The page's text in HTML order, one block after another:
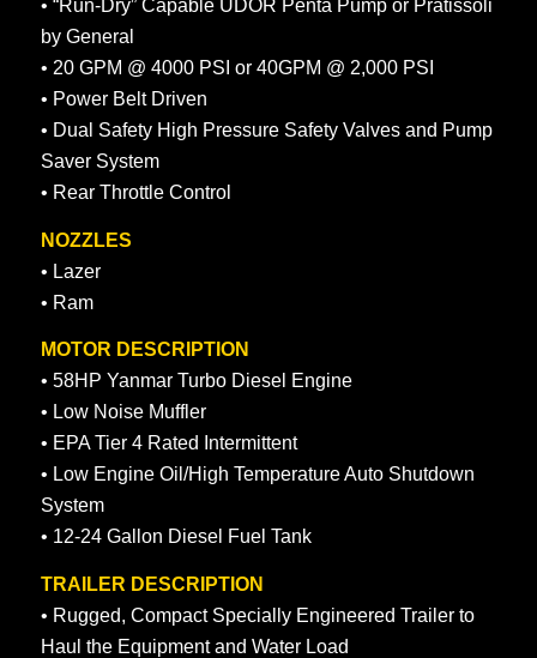
• “Run-Dry” Capable UDOR Penta Pump or Pratissoli
by General
• 20 GPM @ 4000 PSI or 40GPM @ 2,000 PSI
• Power Belt Driven
• Dual Safety High Pressure Safety Valves and Pump
Saver System
• Rear Throttle Control
NOZZLES
• Lazer
• Ram
MOTOR DESCRIPTION
• 58HP Yanmar Turbo Diesel Engine
• Low Noise Muffler
• EPA Tier 4 Rated Intermittent
• Low Engine Oil/High Temperature Auto Shutdown
System
• 12-24 Gallon Diesel Fuel Tank
TRAILER DESCRIPTION
• Rugged, Compact Specially Engineered Trailer to
Haul the Equipment and Water Load